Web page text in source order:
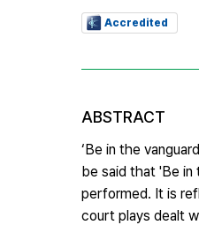
Accredited
ABSTRACT
‘Be in the
be said that 'Be in
performed. It is
court plays dealt